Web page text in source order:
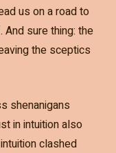
us on a road to
And sure thing: the
the sceptics
shenanigans
in intuition also
clashed